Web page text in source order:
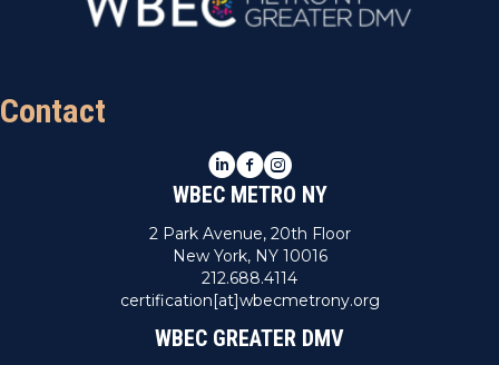
Contact
LinkedIn
Facebook
Instagram
WBEC METRO NY
2 Park Avenue, 20th Floor
New York, NY 10016
212.688.4114
certification[at]wbecmetrony.org
WBEC GREATER DMV